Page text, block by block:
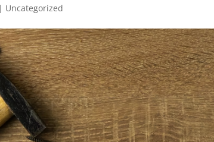
| Uncategorized